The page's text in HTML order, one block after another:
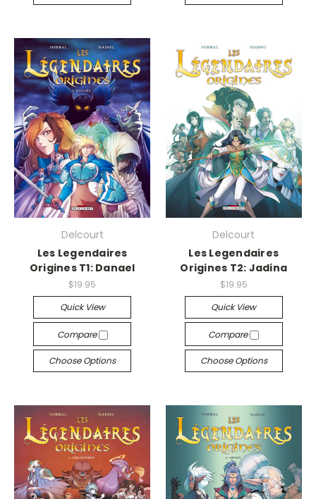
Delcourt
Les Legendaires
Origines T1: Danael
$19.95
Quick View
Compare
Choose Options
Delcourt
Les Legendaires
Origines T2: Jadina
$19.95
Quick View
Compare
Choose Options